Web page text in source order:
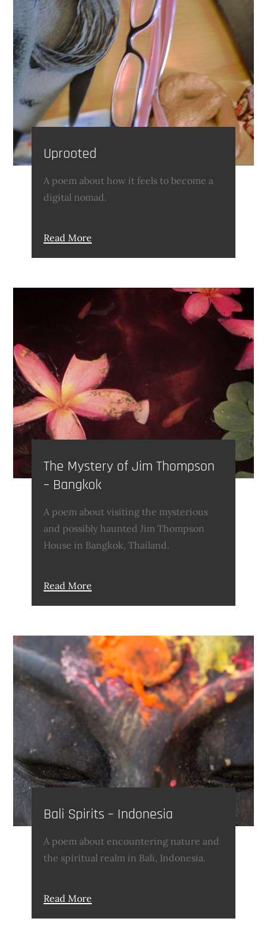
Uprooted
A poem about how it feels to become a
digital nomad.
Read More
The Mystery of ​Jim Thompson
– Bangkok
A poem about visiting the mysterious
and possibly haunted Jim Thompson
House in Bangkok, Thailand.
Read More
Bali Spirits – Indonesia
A poem about encountering nature and
the spiritual realm in Bali, Indonesia.
Read More